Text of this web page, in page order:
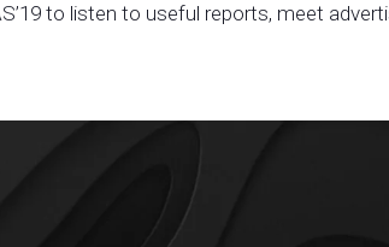
to listen to useful reports, meet